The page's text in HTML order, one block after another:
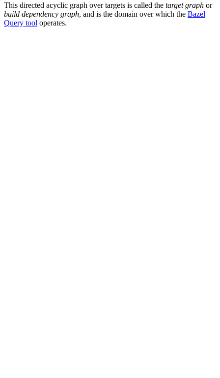
This directed acyclic graph over targets is called the target graph or
build dependency graph, and is the domain over which the Bazel
Query tool operates.